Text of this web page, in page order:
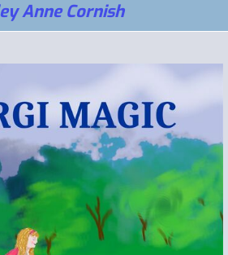
Anne Cornish